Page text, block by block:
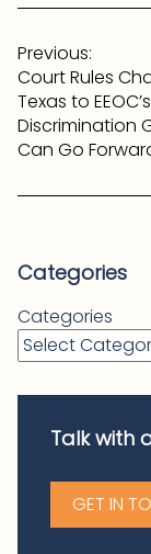
Post
navigation
Previous:
Court Rules
Texas to
Discrimination
Can Go
Categories
Categories
Talk with
GET IN